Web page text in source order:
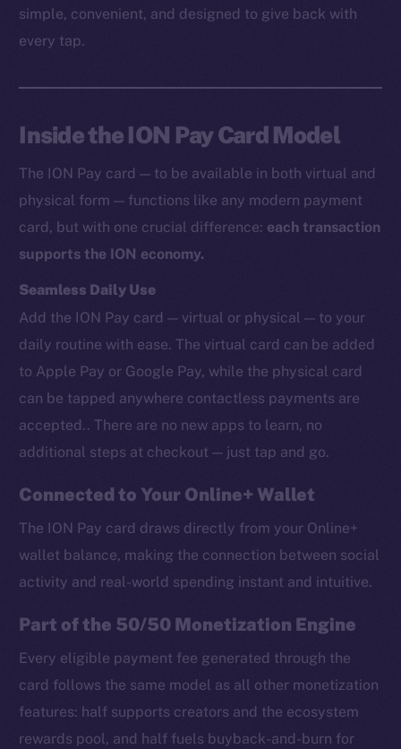
simple, convenient, and designed to give back with
every tap.
Inside the ION Pay Card Model
The ION Pay card — to be available in both virtual and
physical form — functions like any modern payment
card, but with one crucial difference: each transaction
supports the ION economy.
Seamless Daily Use
Add the ION Pay card — virtual or physical — to your
daily routine with ease. The virtual card can be added
to Apple Pay or Google Pay, while the physical card
can be tapped anywhere contactless payments are
accepted.. There are no new apps to learn, no
additional steps at checkout — just tap and go.
Connected to Your Online+ Wallet
The ION Pay card draws directly from your Online+
wallet balance, making the connection between social
activity and real-world spending instant and intuitive.
Part of the 50/50 Monetization Engine
Every eligible payment fee generated through the
card follows the same model as all other monetization
features: half supports creators and the ecosystem
rewards pool, and half fuels buyback-and-burn for